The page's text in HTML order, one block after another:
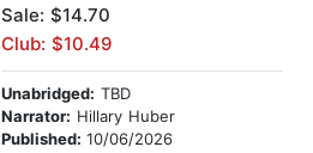
Sale: $14.70
Club: $10.49
Unabridged: TBD
Narrator: Hillary Huber
Published: 10/06/2026